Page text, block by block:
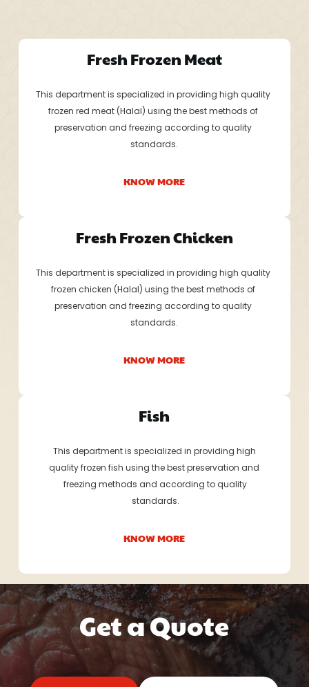
Fresh Frozen Meat
This department is specialized in providing high quality
frozen red meat (Halal) using the best methods of
preservation and freezing according to quality
standards.
KNOW MORE
Fresh Frozen Chicken
This department is specialized in providing high quality
frozen chicken (Halal) using the best methods of
preservation and freezing according to quality
standards.
KNOW MORE
Fish
This department is specialized in providing high
quality frozen fish using the best preservation and
freezing methods and according to quality
standards.
KNOW MORE
Get a Quote